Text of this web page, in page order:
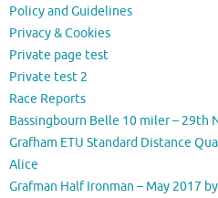
Policy and Guidelines
Privacy & Cookies
Private page test
Private test 2
Race Reports
Bassingbourn Belle 10 miler – 29th
Grafham ETU Standard Distance
Alice
Grafman Half Ironman – May 2017